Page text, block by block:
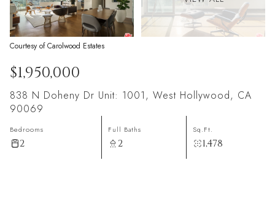
Courtesy of Carolwood Estates
$1,950,000
838 N Doheny Dr Unit: 1001, West Hollywood, CA
90069
Bedrooms
2
Full Baths
2
Sq.Ft.
1,478